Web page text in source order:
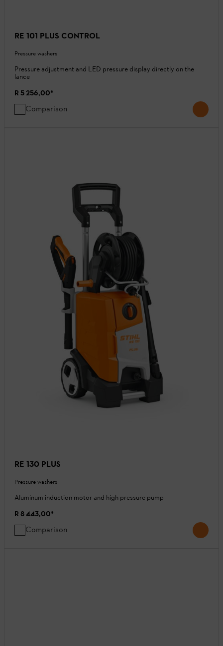
RE 101 PLUS CONTROL
Pressure washers
Pressure adjustment and LED pressure display directly on the
lance
R 5 256,00*
Comparison
RE 130 PLUS
Pressure washers
Aluminum induction motor and high pressure pump
R 8 443,00*
Comparison